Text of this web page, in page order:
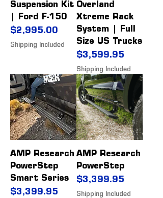
Suspension Kit
| Ford F-150
Price
$2,995.00
Shipping Included
Overland
Xtreme Rack
System | Full
Size US Trucks
Price
$3,599.95
Shipping Included
AMP Research
PowerStep
Smart Series
Price
$3,399.95
AMP Research
PowerStep
Price
$3,399.95
Shipping Included